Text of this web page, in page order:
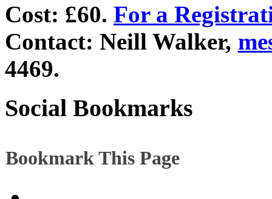
Cost: £60. For a
Contact: Neill Walker,
4469.
Social Bookmarks
Bookmark This Page